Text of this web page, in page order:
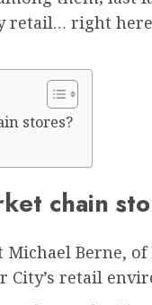
retail… right
stores?
chain
Berne, of
City’s retail